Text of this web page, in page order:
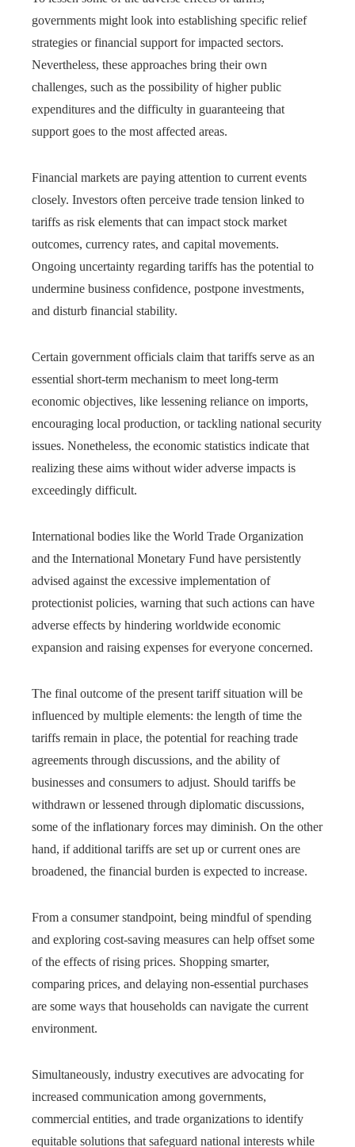
governments might look into establishing specific relief
strategies or financial support for impacted sectors.
Nevertheless, these approaches bring their own
challenges, such as the possibility of higher public
expenditures and the difficulty in guaranteeing that
support goes to the most affected areas.
Financial markets are paying attention to current events
closely. Investors often perceive trade tension linked to
tariffs as risk elements that can impact stock market
outcomes, currency rates, and capital movements.
Ongoing uncertainty regarding tariffs has the potential to
undermine business confidence, postpone investments,
and disturb financial stability.
Certain government officials claim that tariffs serve as an
essential short-term mechanism to meet long-term
economic objectives, like lessening reliance on imports,
encouraging local production, or tackling national security
issues. Nonetheless, the economic statistics indicate that
realizing these aims without wider adverse impacts is
exceedingly difficult.
International bodies like the World Trade Organization
and the International Monetary Fund have persistently
advised against the excessive implementation of
protectionist policies, warning that such actions can have
adverse effects by hindering worldwide economic
expansion and raising expenses for everyone concerned.
The final outcome of the present tariff situation will be
influenced by multiple elements: the length of time the
tariffs remain in place, the potential for reaching trade
agreements through discussions, and the ability of
businesses and consumers to adjust. Should tariffs be
withdrawn or lessened through diplomatic discussions,
some of the inflationary forces may diminish. On the other
hand, if additional tariffs are set up or current ones are
broadened, the financial burden is expected to increase.
From a consumer standpoint, being mindful of spending
and exploring cost-saving measures can help offset some
of the effects of rising prices. Shopping smarter,
comparing prices, and delaying non-essential purchases
are some ways that households can navigate the current
environment.
Simultaneously, industry executives are advocating for
increased communication among governments,
commercial entities, and trade organizations to identify
equitable solutions that safeguard national interests while